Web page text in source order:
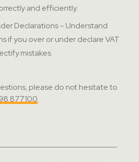
and efficiently.
Declarations – Understand
if you over or under declare VAT
mistakes.
please do not hesitate to
877100.